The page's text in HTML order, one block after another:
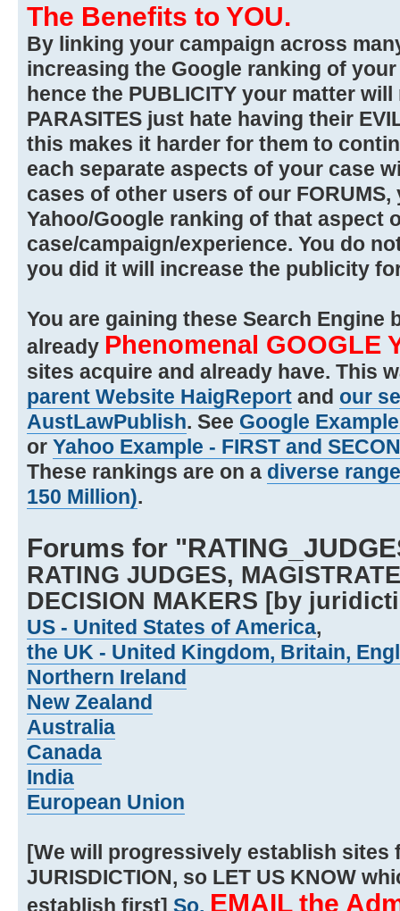
The Benefits to YOU.
By linking your campaign across
increasing the Google ranking of
hence the PUBLICITY your matter will
PARASITES just hate having their
this makes it harder for them to
each separate aspects of your case
cases of other users of our
Yahoo/Google ranking of that aspect
case/campaign/experience. You do
you did it will increase the publicity
You are gaining these Search Engine
already Phenomenal GOOGLE
sites acquire and already have. This
parent Website HaigReport and our
AustLawPublish. See Google
or Yahoo Example - FIRST and
These rankings are on a diverse
150 Million).
Forums for
RATING JUDGES,
DECISION MAKERS [by
US - United States of America,
the UK - United Kingdom, Britain,
Northern Ireland
New Zealand
Australia
Canada
India
European Union
[We will progressively establish sites
JURISDICTION, so LET US KNOW
establish first] So, EMAIL the